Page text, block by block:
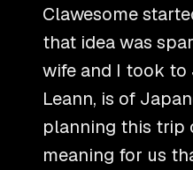
Clawesome
that idea was
wife and I took to
Leann, is of
planning this trip
meaning for us